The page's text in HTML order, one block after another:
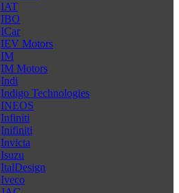
IAT
IBO
ICar
IEV Motors
IM
IM Motors
Indi
Indigo Technologies
INEOS
Infiniti
Inifiniti
Invicta
Isuzu
ItalDesign
Iveco